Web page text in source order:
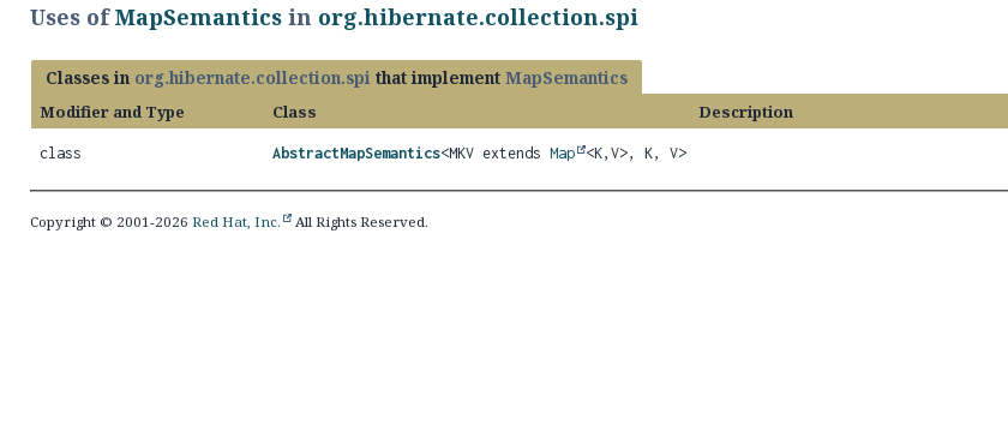
Uses ofMapSemantics in org.hibernate.collection.spi
Classes in org.hibernate.collection.spi that implement MapSemantics
Modifier and Type Class Description
class AbstractMapSemantics<MKV extends Map <K, V>, K, V>
Copyright © 2001-2026 Red Hat, Inc. All Rights Reserved.